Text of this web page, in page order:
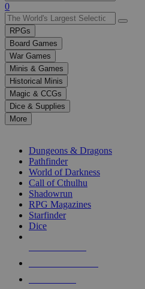
Use
the
up
and
down
arrows
to
select
a
result.
Press
enter
selected
touch
0
RPGs
Board Games
War Games
Minis & Games
Historical Minis
Magic & CCGs
Dice & Supplies
More
Dungeons & Dragons
Pathfinder
World of Darkness
Call of Cthulhu
Shadowrun
RPG Magazines
Starfinder
Dice